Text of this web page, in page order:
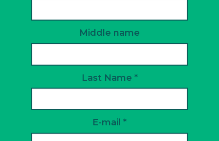
Middle name
Last Name *
E-mail *